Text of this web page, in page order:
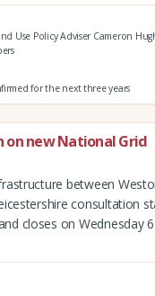
Use Policy Adviser Cameron
for the next three years
on new National Grid
between
consultation
closes on Wednesday